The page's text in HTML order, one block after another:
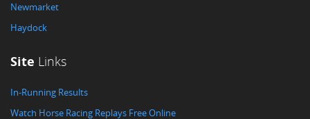
Newmarket
Haydock
Site Links
In-Running Results
Watch Horse Racing Replays Free Online